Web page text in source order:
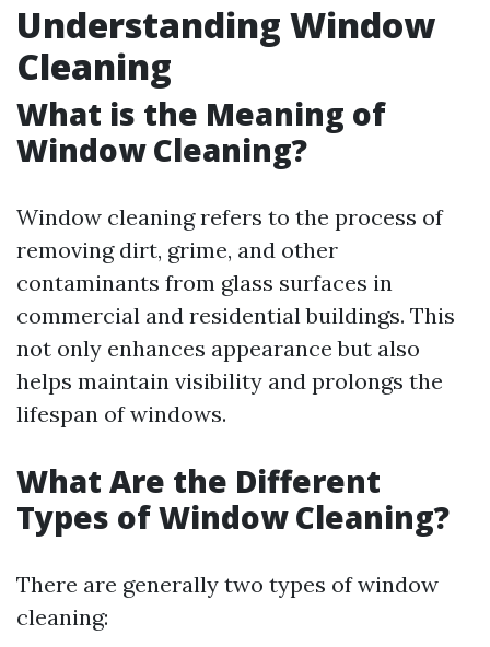
Understanding Window
Cleaning
What is the Meaning of
Window Cleaning?
Window cleaning refers to the process of
removing dirt, grime, and other
contaminants from glass surfaces in
commercial and residential buildings. This
not only enhances appearance but also
helps maintain visibility and prolongs the
lifespan of windows.
What Are the Different
Types of Window Cleaning?
There are generally two types of window
cleaning: